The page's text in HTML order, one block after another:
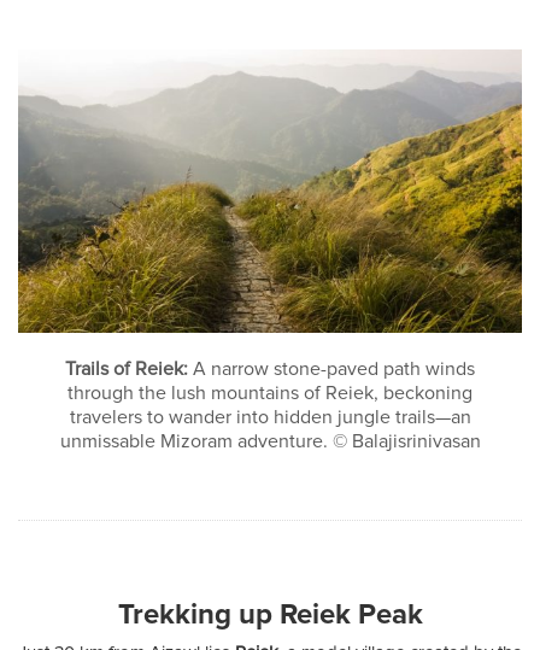
Trails of Reiek: A narrow stone-paved path winds
through the lush mountains of Reiek, beckoning
travelers to wander into hidden jungle trails—an
unmissable Mizoram adventure. © Balajisrinivasan
Trekking up Reiek Peak